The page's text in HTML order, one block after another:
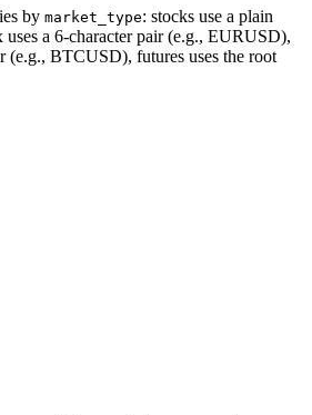
by market_type: stocks use a plain
a 6-character pair (e.g., EURUSD),
(e.g., BTCUSD), futures uses the root